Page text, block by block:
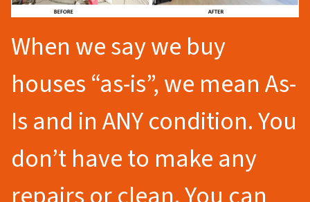
When we say we buy
houses “as-is”, we mean As-
Is and in ANY condition. You
don’t have to make any